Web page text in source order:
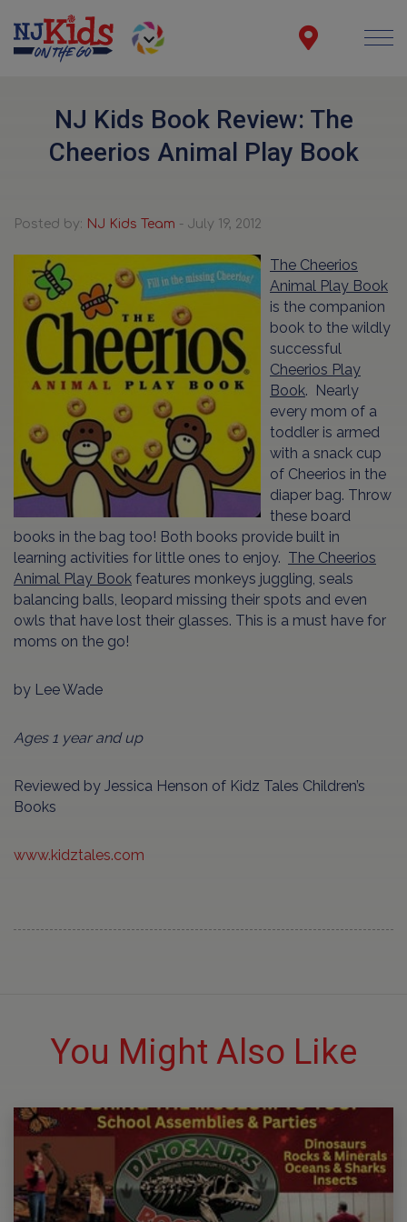
NJ Kids Book Review: The
Cheerios Animal Play Book
Posted by: NJ Kids Team - July 19, 2012
The Cheerios
Animal Play Book
is the companion
book to the wildly
successful
Cheerios Play
Book. Nearly
every mom of a
toddler is armed
with a snack cup
of Cheerios in the
diaper bag. Throw
these board
books in the bag too! Both books provide built in
learning activities for little ones to enjoy. The Cheerios
Animal Play Book features monkeys juggling, seals
balancing balls, leopard missing their spots and even
owls that have lost their glasses. This is a must have for
moms on the go!
by Lee Wade
Ages 1 year and up
Reviewed by Jessica Henson of Kidz Tales Children’s
Books
www.kidztales.com
You Might Also Like